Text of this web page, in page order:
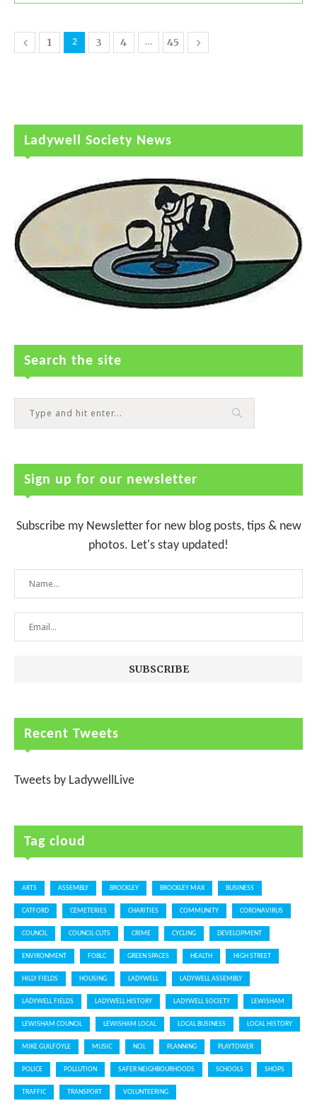
1 2 3 4 … 45
Ladywell Society News
Search the site
Sign up for our newsletter
Subscribe my Newsletter for new blog posts, tips & new
photos. Let's stay updated!
Recent Tweets
Tweets by LadywellLive
Tag cloud
ARTS ASSEMBLY BROCKLEY BROCKLEY MAX BUSINESS
CATFORD CEMETERIES CHARITIES COMMUNITY CORONAVIRUS
COUNCIL COUNCIL CUTS CRIME CYCLING DEVELOPMENT
ENVIRONMENT FOBLC GREEN SPACES HEALTH HIGH STREET
HILLY FIELDS HOUSING LADYWELL LADYWELL ASSEMBLY
LADYWELL FIELDS LADYWELL HISTORY LADYWELL SOCIETY LEWISHAM
LEWISHAM COUNCIL LEWISHAM LOCAL LOCAL BUSINESS LOCAL HISTORY
MIKE GUILFOYLE MUSIC NCIL PLANNING PLAYTOWER
POLICE POLLUTION SAFER NEIGHBOURHOODS SCHOOLS SHOPS
TRAFFIC TRANSPORT VOLUNTEERING